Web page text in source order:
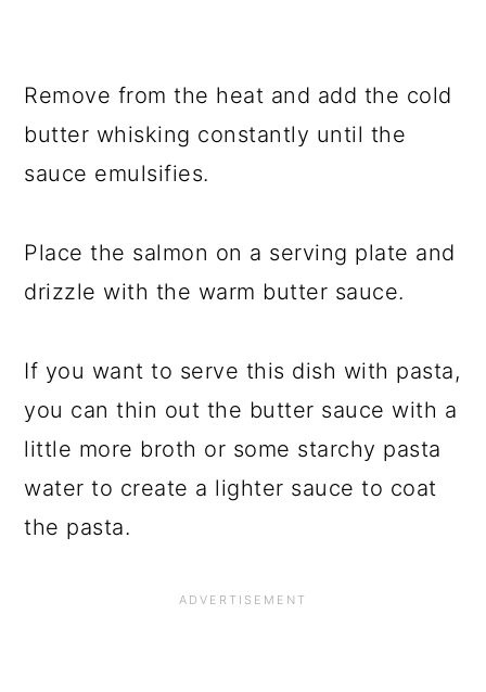
Remove from the heat and add the cold
butter whisking constantly until the
sauce emulsifies.
Place the salmon on a serving plate and
drizzle with the warm butter sauce.
If you want to serve this dish with pasta,
you can thin out the butter sauce with a
little more broth or some starchy pasta
water to create a lighter sauce to coat
the pasta.